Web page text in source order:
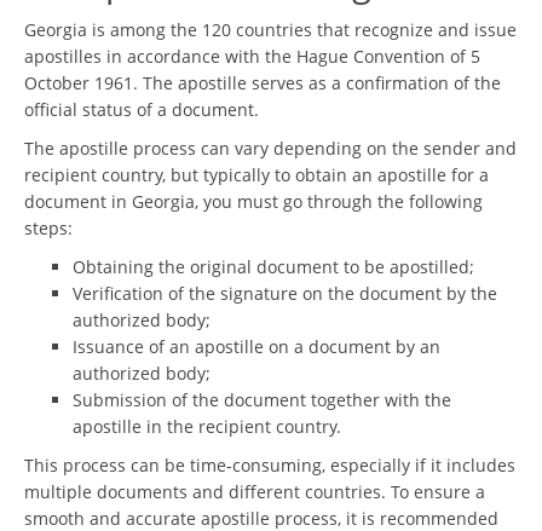
Georgia is among the 120 countries that recognize and issue
apostilles in accordance with the Hague Convention of 5
October 1961. The apostille serves as a confirmation of the
official status of a document.
The apostille process can vary depending on the sender and
recipient country, but typically to obtain an apostille for a
document in Georgia, you must go through the following
steps:
Obtaining the original document to be apostilled;
Verification of the signature on the document by the
authorized body;
Issuance of an apostille on a document by an
authorized body;
Submission of the document together with the
apostille in the recipient country.
This process can be time-consuming, especially if it includes
multiple documents and different countries. To ensure a
smooth and accurate apostille process, it is recommended